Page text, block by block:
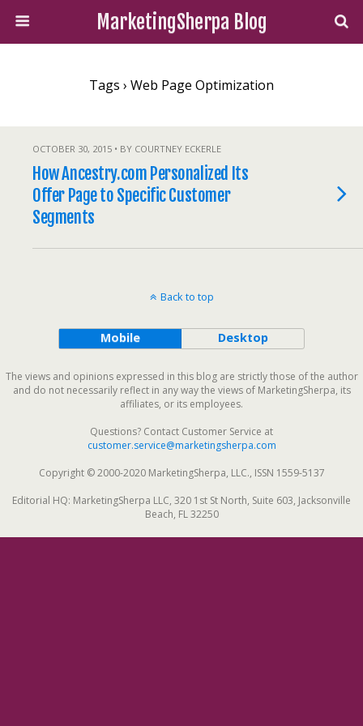
MarketingSherpa Blog
Tags › Web Page Optimization
OCTOBER 30, 2015 • BY COURTNEY ECKERLE
How Ancestry.com Personalized Its
Offer Page to Specific Customer
Segments
Back to top
Mobile Desktop
The views and opinions expressed in this blog are strictly those of the author
and do not necessarily reflect in any way the views of MarketingSherpa, its
affiliates, or its employees.
Questions? Contact Customer Service at
customer.service@marketingsherpa.com
Copyright © 2000-2020 MarketingSherpa, LLC., ISSN 1559-5137
Editorial HQ: MarketingSherpa LLC, 320 1st St North, Suite 603, Jacksonville
Beach, FL 32250